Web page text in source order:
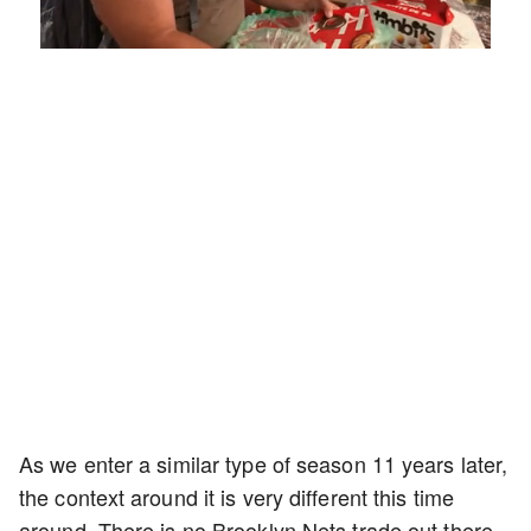
Mute Loaded:
5.15%
Playback
Rate
Captions
As we enter a similar type of season 11 years later,
the context around it is very different this time